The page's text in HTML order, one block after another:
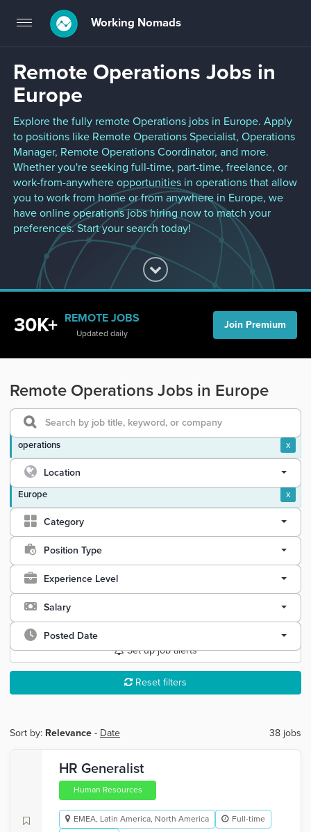
Toggle
navigation
Working Nomads
Remote Operations Jobs in
Europe
Explore the fully remote Operations jobs in Europe. Apply
to positions like Remote Operations Specialist, Operations
Manager, Remote Operations Coordinator, and more.
Whether you're seeking full-time, part-time, freelance, or
work-from-anywhere opportunities in operations that allow
you to work from home or from anywhere in Europe, we
have online operations jobs hiring now to match your
preferences. Start your search today!
30K+ REMOTE JOBS
Updated daily
Join Premium
Remote Operations Jobs in Europe
operations x
Location
Europe x
Category
Position Type
Experience Level
Salary
Posted Date
Set up job alerts
Reset filters
Sort by: Relevance - Date 38 jobs
HR Generalist
Human Resources
EMEA, Latin America, North America
Full-time